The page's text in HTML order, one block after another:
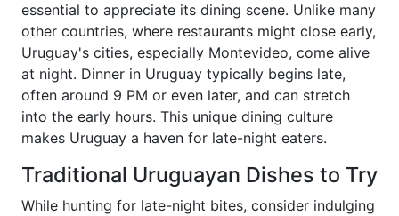
essential to appreciate its dining scene. Unlike many
other countries, where restaurants might close early,
Uruguay's cities, especially Montevideo, come alive
at night. Dinner in Uruguay typically begins late,
often around 9 PM or even later, and can stretch
into the early hours. This unique dining culture
makes Uruguay a haven for late-night eaters.
Traditional Uruguayan Dishes to Try
While hunting for late-night bites, consider indulging